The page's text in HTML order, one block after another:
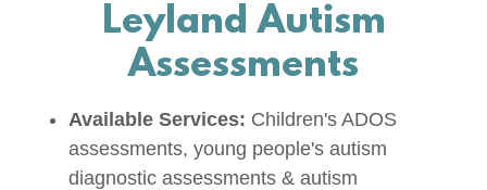
Leyland Autism
Assessments
Available Services: Children's ADOS
assessments, young people's autism
diagnostic assessments & autism